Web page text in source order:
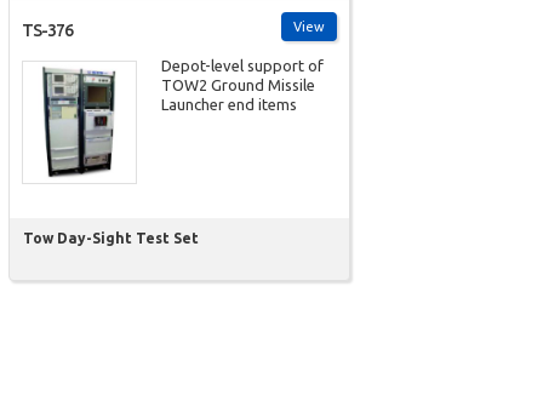
View
TS-376
Depot-level support of
TOW2 Ground Missile
Launcher end items
Tow Day-Sight Test Set